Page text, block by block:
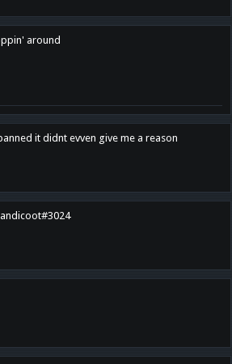
around
it didnt evven give me a reason